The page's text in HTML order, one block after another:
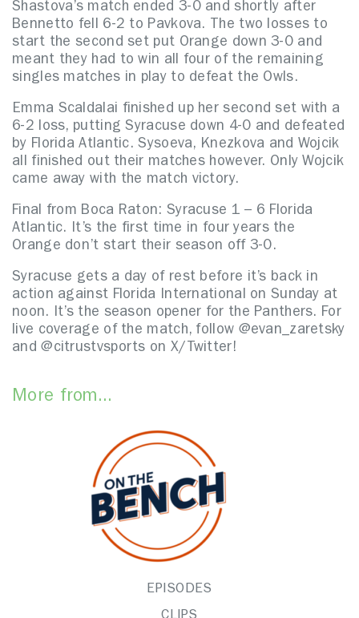
Shastova’s match ended 3-0 and shortly after
Bennetto fell 6-2 to Pavkova. The two losses to
start the second set put Orange down 3-0 and
meant they had to win all four of the remaining
singles matches in play to defeat the Owls.
Emma Scaldalai finished up her second set with a
6-2 loss, putting Syracuse down 4-0 and defeated
by Florida Atlantic. Sysoeva, Knezkova and Wojcik
all finished out their matches however. Only Wojcik
came away with the match victory.
Final from Boca Raton: Syracuse 1 – 6 Florida
Atlantic. It’s the first time in four years the
Orange don’t start their season off 3-0.
Syracuse gets a day of rest before it’s back in
action against Florida International on Sunday at
noon. It’s the season opener for the Panthers. For
live coverage of the match, follow @evan_zaretsky
and @citrustvsports on X/Twitter!
More from...
EPISODES